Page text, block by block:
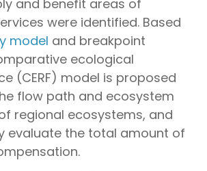
and benefit areas of
were identified. Based
model and breakpoint
ecological
(CERF) model is proposed
flow path and ecosystem
regional ecosystems, and
evaluate the total amount of